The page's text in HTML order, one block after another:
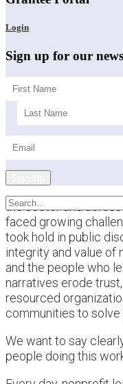
Login
Sign up for our
the sector and across
faced growing
took hold in public
integrity and value of
and the people who
narratives erode
resourced
communities to
We want to say
people doing this